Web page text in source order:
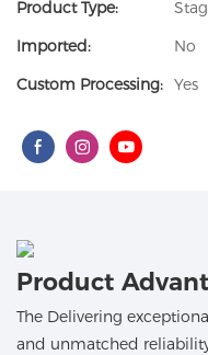
Product Type:
Imported:
No
Custom Processing: Yes
Product
The Delivering
and unmatched